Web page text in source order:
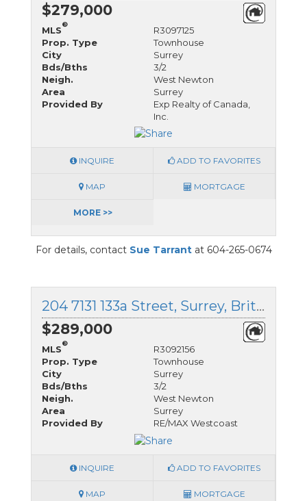
$279,000
MLS
®
R3097125
Prop. Type
Townhouse
City
Surrey
Bds/Bths
3/2
Neigh.
West Newton
Area
Surrey
Provided By
Exp Realty of Canada,
Inc.
INQUIRE ADD TO FAVORITES
MAP MORTGAGE
MORE >>
For details, contact Sue Tarrantat 604-265-0674
204 7131 133a Street, Surrey, British Columbia
$289,000
MLS
®
R3092156
Prop. Type
Townhouse
City
Surrey
Bds/Bths
3/2
Neigh.
West Newton
Area
Surrey
Provided By
RE/MAX Westcoast
INQUIRE ADD TO FAVORITES
MAP MORTGAGE